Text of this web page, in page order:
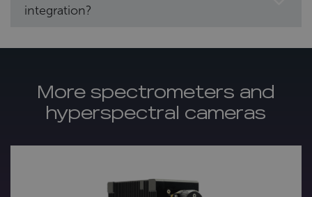
integration?
More spectrometers and
hyperspectral cameras